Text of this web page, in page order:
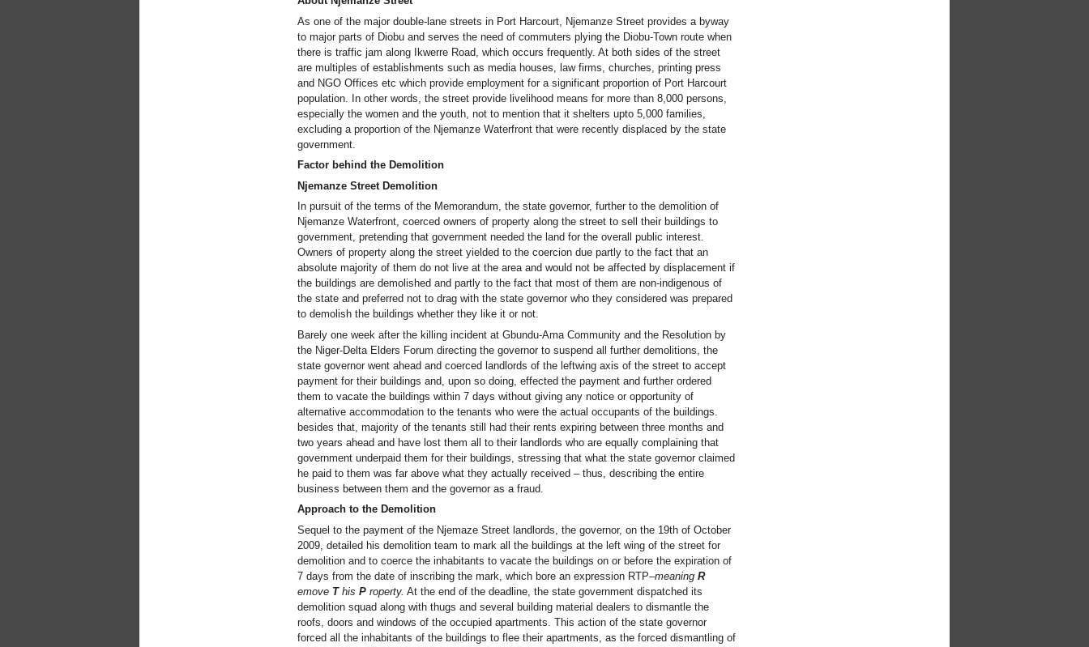
As one of the major double-lane streets in Port Harcourt, Njemanze Street provides a byway
to major parts of Diobu and serves the need of commuters plying the Diobu-Town route when
there is traffic jam along Ikwerre Road, which occurs frequently. At both sides of the street
are multiples of establishments such as media houses, law firms, churches, printing press
and NGO Offices etc which provide employment for a significant proportion of Port Harcourt
population. In other words, the street provide livelihood means for more than 8,000 persons,
especially the women and the youth, not to mention that it shelters upto 5,000 families,
excluding a proportion of the Njemanze Waterfront that were recently displaced by the state
government.
Factor behind the Demolition
Njemanze Street Demolition
In pursuit of the terms of the Memorandum, the state governor, further to the demolition of
Njemanze Waterfront, coerced owners of property along the street to sell their buildings to
government, pretending that government needed the land for the overall public interest.
Owners of property along the street yielded to the coercion due partly to the fact that an
absolute majority of them do not live at the area and would not be affected by displacement if
the buildings are demolished and partly to the fact that most of them are non-indigenous of
the state and preferred not to drag with the state governor who they considered was prepared
to demolish the buildings whether they like it or not.
Barely one week after the killing incident at Gbundu-Ama Community and the Resolution by
the Niger-Delta Elders Forum directing the governor to suspend all further demolitions, the
state governor went ahead and coerced landlords of the leftwing axis of the street to accept
payment for their buildings and, upon so doing, effected the payment and further ordered
them to vacate the buildings within 7 days without giving any notice or opportunity of
alternative accommodation to the tenants who were the actual occupants of the buildings.
besides that, majority of the tenants still had their rents expiring between three months and
two years ahead and have lost them all to their landlords who are equally complaining that
government underpaid them for their buildings, stressing that what the state governor claimed
he paid to them was far above what they actually received – thus, describing the entire
business between them and the governor as a fraud.
Approach to the Demolition
Sequel to the payment of the Njemaze Street landlords, the governor, on the 19th of October
2009, detailed his demolition team to mark all the buildings at the left wing of the street for
demolition and to coerce the inhabitants to vacate the buildings on or before the expiration of
7 days from the date of inscribing the mark, which bore an expression RTP–meaningR
emove ThisP roperty. At the end of the deadline, the state government dispatched its
demolition squad along with thugs and several building material dealers to dismantle the
roofs, doors and windows of the occupied apartments. This action of the state governor
forced all the inhabitants of the buildings to flee their apartments, as the forced dismantling of